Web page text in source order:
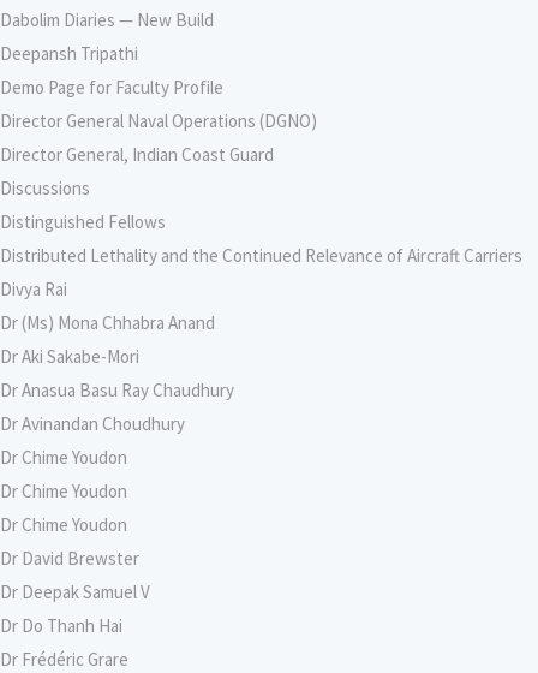
Dabolim Diaries — New Build
Deepansh Tripathi
Demo Page for Faculty Profile
Director General Naval Operations (DGNO)
Director General, Indian Coast Guard
Discussions
Distinguished Fellows
Distributed Lethality and the Continued Relevance of Aircraft Carriers
Divya Rai
Dr (Ms) Mona Chhabra Anand
Dr Aki Sakabe-Mori
Dr Anasua Basu Ray Chaudhury
Dr Avinandan Choudhury
Dr Chime Youdon
Dr Chime Youdon
Dr Chime Youdon
Dr David Brewster
Dr Deepak Samuel V
Dr Do Thanh Hai
Dr Frédéric Grare